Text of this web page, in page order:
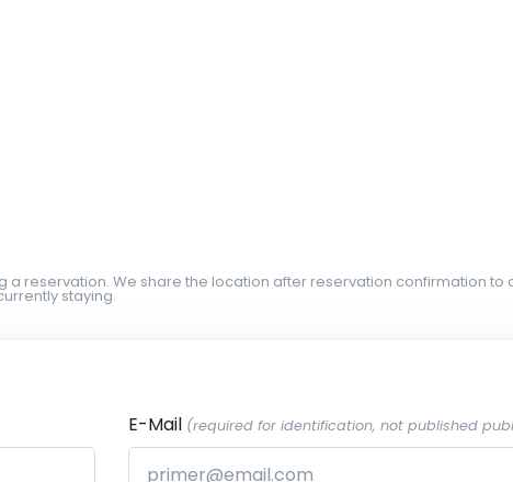
a reservation. We share the location after reservation confirmation to
staying.
E-Mail (required for identification, not published